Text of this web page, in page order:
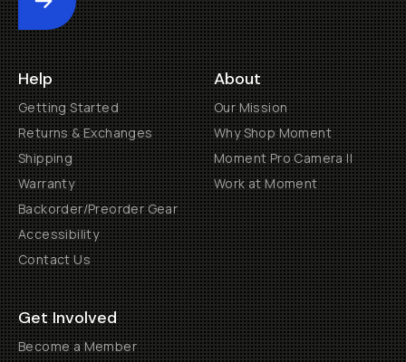
Submit
Help
Getting Started
Returns & Exchanges
Shipping
Warranty
Backorder/Preorder Gear
Accessibility
Contact Us
About
Our Mission
Why Shop Moment
Moment Pro Camera II
Work at Moment
Get Involved
Become a Member